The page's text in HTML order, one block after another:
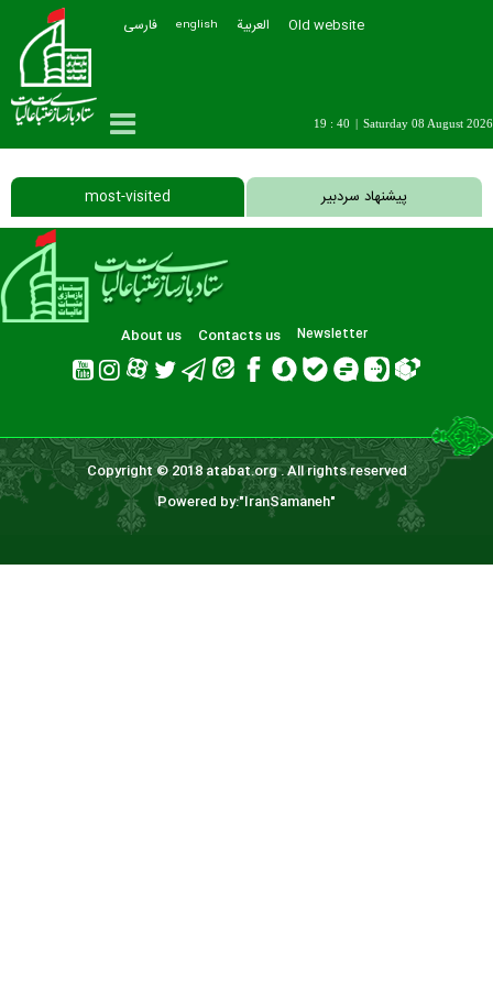
فارسی english العربیة Old website
Saturday 08 August 2026
|
19 : 40
most-visited پیشنهاد سردبیر
About us Contacts us Newsletter
Copyright © 2018 atabat.org . All rights reserved
Powered by:"IranSamaneh"